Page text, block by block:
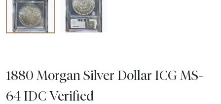
1880 Morgan Silver Dollar ICG MS-
64 IDC Verified